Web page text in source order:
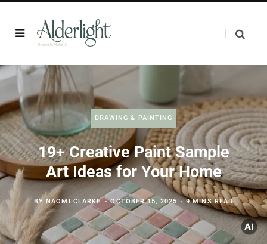
DRAWING & PAINTING
19+ Creative Paint Sample
Art Ideas for Your Home
BY NAOMI CLARKE OCTOBER 15, 2025 9 MINS READ